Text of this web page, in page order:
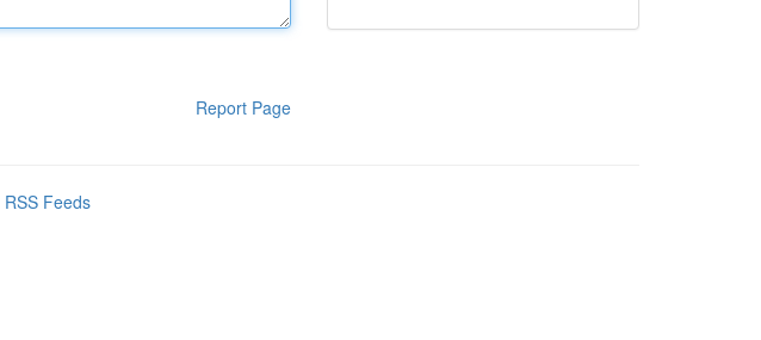
Report Page
RSS Feeds